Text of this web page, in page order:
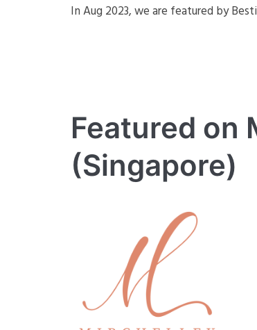
In Aug 2023, we are featured by
Featured on
(Singapore)